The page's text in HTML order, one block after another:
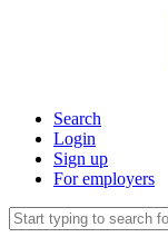
Search
Login
Sign up
For employers